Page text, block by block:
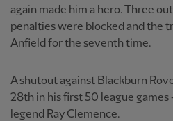
again made him a hero. Three
penalties were blocked and the
Anfield for the seventh time.
A shutout against Blackburn
28th in his first 50 league
legend Ray Clemence.